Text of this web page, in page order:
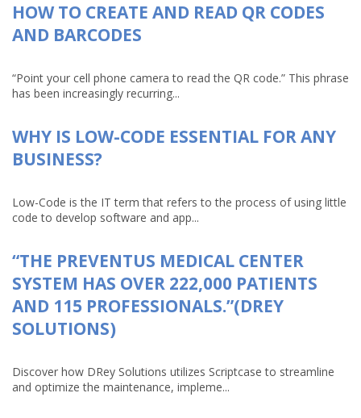
HOW TO CREATE AND READ QR CODES
AND BARCODES
“Point your cell phone camera to read the QR code.” This phrase
has been increasingly recurring...
WHY IS LOW-CODE ESSENTIAL FOR ANY
BUSINESS?
Low-Code is the IT term that refers to the process of using little
code to develop software and app...
“THE PREVENTUS MEDICAL CENTER
SYSTEM HAS OVER 222,000 PATIENTS
AND 115 PROFESSIONALS.”(DREY
SOLUTIONS)
Discover how DRey Solutions utilizes Scriptcase to streamline
and optimize the maintenance, impleme...